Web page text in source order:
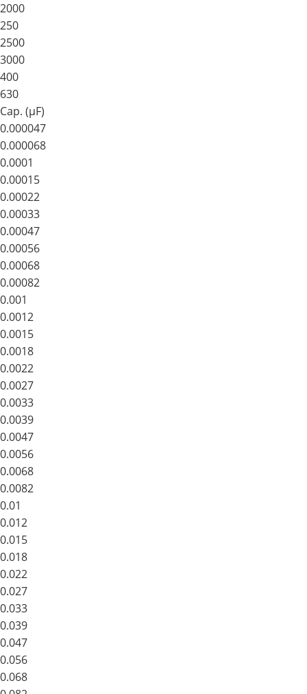
2000
250
2500
3000
400
630
Cap. (μF)
0.000047
0.000068
0.0001
0.00015
0.00022
0.00033
0.00047
0.00056
0.00068
0.00082
0.001
0.0012
0.0015
0.0018
0.0022
0.0027
0.0033
0.0039
0.0047
0.0056
0.0068
0.0082
0.01
0.012
0.015
0.018
0.022
0.027
0.033
0.039
0.047
0.056
0.068